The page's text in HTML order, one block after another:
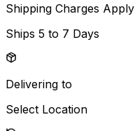
Shipping Charges Apply
Ships 5 to 7 Days
Delivering to
Select Location